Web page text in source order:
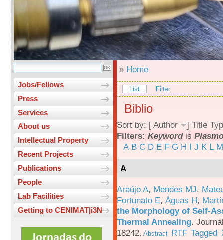
Jobs/Fellows
Press
Services
About us
Intellectual Property
Recent Projects
Publications
People
Lab Facilities
Getting to CENIMAT|i3N
» Home
List Filter
Biblio
Sort by: [ Author ] Title
Filters: Keywordis
A B C D E F G H I J K L M
A
Araújo A, Mendes MJ,
Fortunato E, Águas H,
the Morphology of Self-
Thermal Annealing.
18242. Abstract RTF Tagged